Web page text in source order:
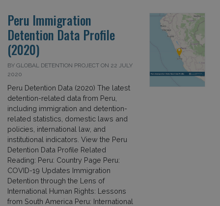
Peru Immigration
Detention Data Profile
(2020)
BY GLOBAL DETENTION PROJECT ON 22 JULY
2020
Peru Detention Data (2020) The latest
detention-related data from Peru,
including immigration and detention-
related statistics, domestic laws and
policies, international law, and
institutional indicators. View the Peru
Detention Data Profile Related
Reading: Peru: Country Page Peru:
COVID-19 Updates Immigration
Detention through the Lens of
International Human Rights: Lessons
from South America Peru: International